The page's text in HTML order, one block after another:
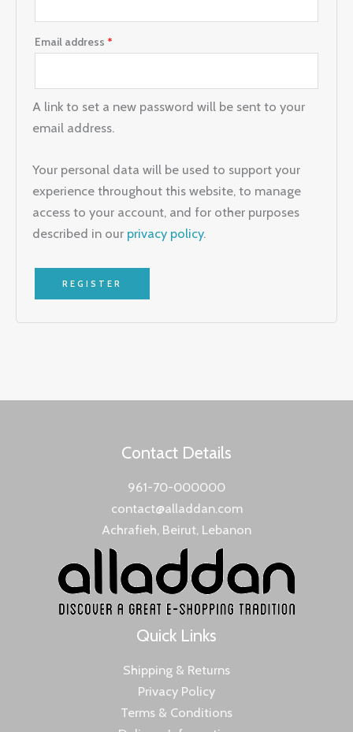
Email address *
A link to set a new password will be sent to your
email address.
Your personal data will be used to support your
experience throughout this website, to manage
access to your account, and for other purposes
described in our privacy policy.
REGISTER
Contact Details
961-70-000000
contact@alladdan.com
Achrafieh, Beirut, Lebanon
Quick Links
Shipping & Returns
Privacy Policy
Terms & Conditions